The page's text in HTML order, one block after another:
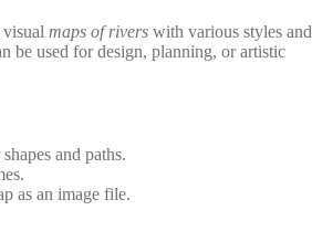
maps of rivers with various styles and
be used for design, planning, or artistic
and paths.
as an image file.